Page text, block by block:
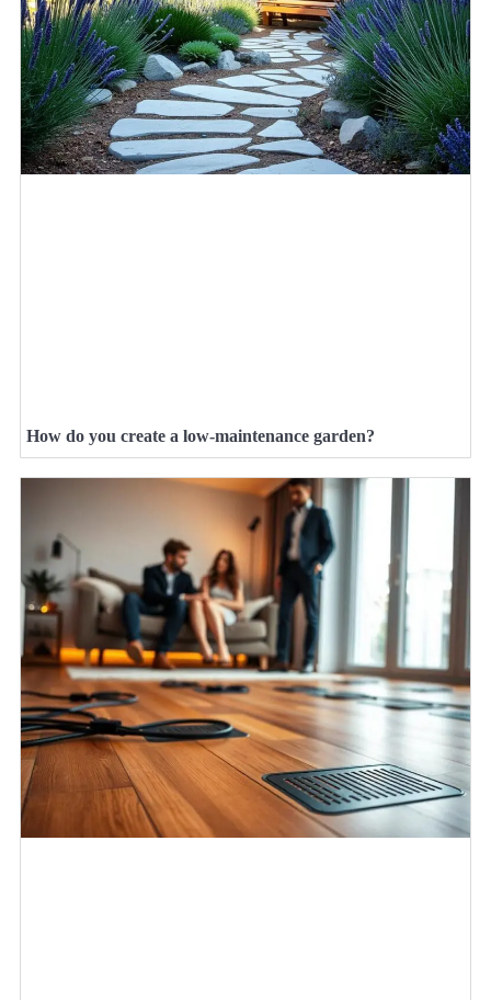
How do you create a low-maintenance garden?